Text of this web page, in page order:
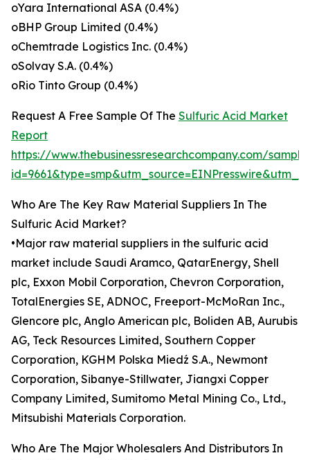
oYara International ASA (0.4%)
oBHP Group Limited (0.4%)
oChemtrade Logistics Inc. (0.4%)
oSolvay S.A. (0.4%)
oRio Tinto Group (0.4%)
Request A Free Sample Of The Sulfuric Acid Market
Report
https://www.thebusinessresearchcompany.com/
Who Are The Key Raw Material Suppliers In The
Sulfuric Acid Market?
•Major raw material suppliers in the sulfuric acid
market include Saudi Aramco, QatarEnergy, Shell
plc, Exxon Mobil Corporation, Chevron Corporation,
TotalEnergies SE, ADNOC, Freeport-McMoRan Inc.,
Glencore plc, Anglo American plc, Boliden AB, Aurubis
AG, Teck Resources Limited, Southern Copper
Corporation, KGHM Polska Miedź S.A., Newmont
Corporation, Sibanye-Stillwater, Jiangxi Copper
Company Limited, Sumitomo Metal Mining Co., Ltd.,
Mitsubishi Materials Corporation.
Who Are The Major Wholesalers And Distributors In